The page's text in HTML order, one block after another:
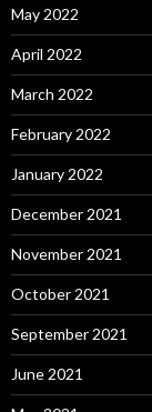
May 2022
April 2022
March 2022
February 2022
January 2022
December 2021
November 2021
October 2021
September 2021
June 2021